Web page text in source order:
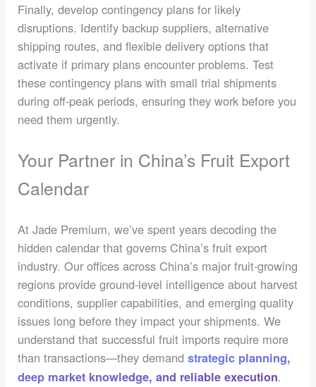
Finally, develop contingency plans for likely
disruptions. Identify backup suppliers, alternative
shipping routes, and flexible delivery options that
activate if primary plans encounter problems. Test
these contingency plans with small trial shipments
during off-peak periods, ensuring they work before you
need them urgently.
Your Partner in China’s Fruit Export
Calendar
At Jade Premium, we’ve spent years decoding the
hidden calendar that governs China’s fruit export
industry. Our offices across China’s major fruit-growing
regions provide ground-level intelligence about harvest
conditions, supplier capabilities, and emerging quality
issues long before they impact your shipments. We
understand that successful fruit imports require more
than transactions—they demandstrategic planning,
deep market knowledge, and reliable execution.